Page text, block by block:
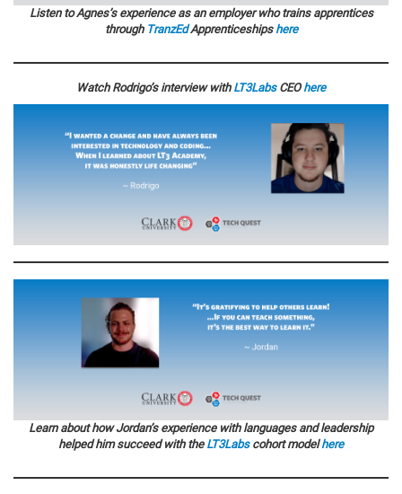
Listen to Agnes’s experience as an employer who trains apprentices
through TranzEdApprenticeships here
Watch Rodrigo’s interview with LT3LabsCEOhere
Learn about how Jordan’s experience with languages and leadership
helped him succeed with the LT3Labscohort modelhere